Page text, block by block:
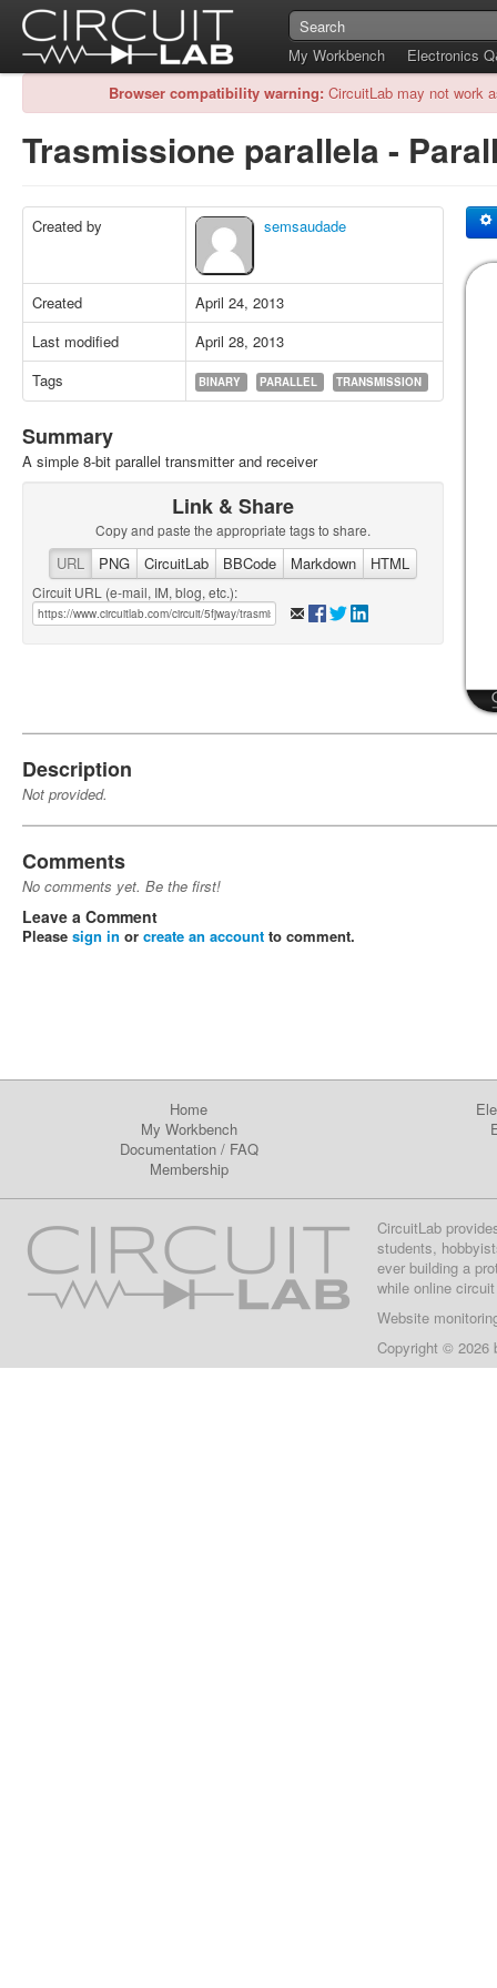
My Workbench
Electronics
Browser compatibility warning: CircuitLab may not work
Trasmissione parallela -
Created by semsaudade
Created
April 24, 2013
Last modified
April 28, 2013
Tags
BINARY PARALLEL TRANSMISSION
Summary
A simple 8-bit parallel transmitter and receiver
Link & Share
Copy and paste the appropriate tags to share.
URL PNG CircuitLab BBCode Markdown HTML
Circuit URL (e-mail, IM, blog, etc.):
Description
Not provided.
Comments
No comments yet. Be the first!
Leave a Comment
Please sign in or create an account to comment.
Home
My Workbench
Documentation/ FAQ
Membership
CircuitLab
students,
ever building a
while online
Website
Copyright © 2026